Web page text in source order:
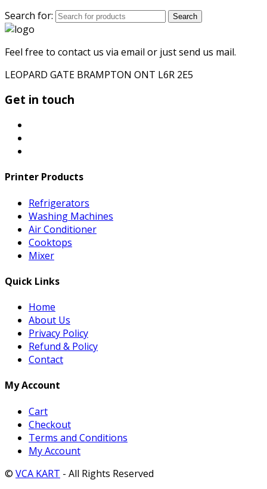
Search for:
Search
Feel free to contact us via email or just send us mail.
LEOPARD GATE BRAMPTON ONT L6R 2E5
Get in touch
Printer Products
Refrigerators
Washing Machines
Air Conditioner
Cooktops
Mixer
Quick Links
Home
About Us
Privacy Policy
Refund & Policy
Contact
My Account
Cart
Checkout
Terms and Conditions
My Account
© VCA KART - All Rights Reserved